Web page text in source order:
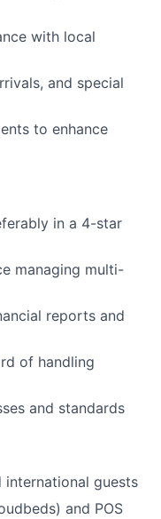
with local
and special
to enhance
in a 4-star
managing multi-
reports and
of handling
and standards
international guests
and POS